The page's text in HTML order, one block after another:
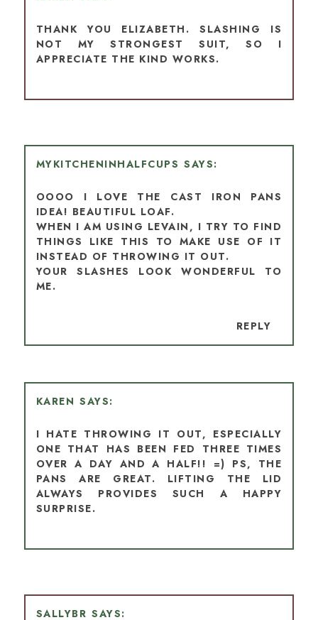
THANK YOU ELIZABETH. SLASHING IS
NOT MY STRONGEST SUIT, SO I
APPRECIATE THE KIND WORKS.
MYKITCHENINHALFCUPS
OOOO I LOVE THE CAST IRON PANS
IDEA! BEAUTIFUL LOAF.
WHEN I AM USING LEVAIN, I TRY TO FIND
THINGS LIKE THIS TO MAKE USE OF IT
INSTEAD OF THROWING IT OUT.
YOUR SLASHES LOOK WONDERFUL TO
ME.
REPLY
KAREN
I HATE THROWING IT OUT, ESPECIALLY
ONE THAT HAS BEEN FED THREE TIMES
OVER A DAY AND A HALF!! =) PS, THE
PANS ARE GREAT. LIFTING THE LID
ALWAYS PROVIDES SUCH A HAPPY
SURPRISE.
SALLYBR